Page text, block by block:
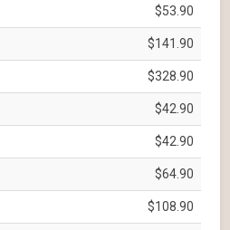
$53.90
$141.90
$328.90
$42.90
$42.90
$64.90
$108.90